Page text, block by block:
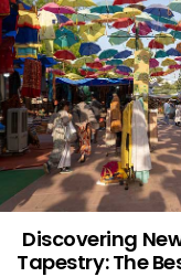
Discovering
Tapestry: The